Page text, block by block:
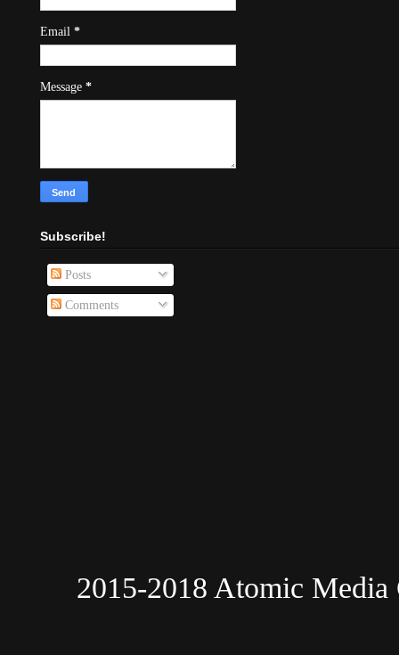
Email *
Message *
Subscribe!
Posts
Comments
2015-2018 Atomic Media